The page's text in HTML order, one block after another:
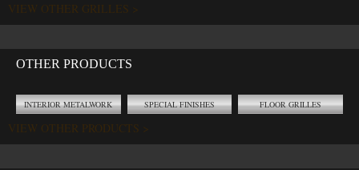
VIEW OTHER GRILLES >
OTHER PRODUCTS
INTERIOR METALWORK SPECIAL FINISHES FLOOR GRILLES
VIEW OTHER PRODUCTS >